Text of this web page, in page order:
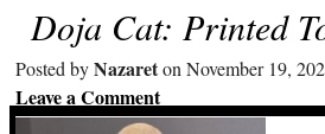
Doja Cat: Printed
Posted byNazareton November 19,
Leave a Comment